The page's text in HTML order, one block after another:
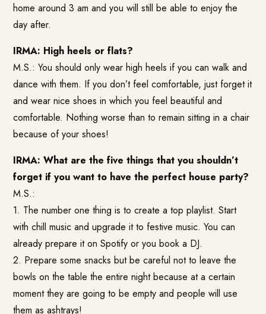
home around 3 am and you will still be able to enjoy the
day after.
IRMA: High heels or flats?
M.S.: You should only wear high heels if you can walk and
dance with them. If you don’t feel comfortable, just forget it
and wear nice shoes in which you feel beautiful and
comfortable. Nothing worse than to remain sitting in a chair
because of your shoes!
IRMA: What are the five things that you shouldn’t
forget if you want to have the perfect house party?
M.S.:
1. The number one thing is to create a top playlist. Start
with chill music and upgrade it to festive music. You can
already prepare it on Spotify or you book a DJ.
2. Prepare some snacks but be careful not to leave the
bowls on the table the entire night because at a certain
moment they are going to be empty and people will use
them as ashtrays!